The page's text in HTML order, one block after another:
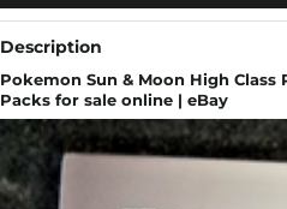
Description
Pokemon Sun & Moon High Class
Packs for sale online | eBay